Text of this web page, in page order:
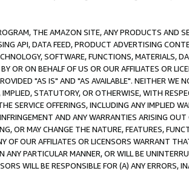
THE AMAZON SITE, ANY PRODUCTS AND
API, DATA FEED, PRODUCT ADVERTISING
SOFTWARE, FUNCTIONS, MATERIALS,
OR ON BEHALF OF US OR OUR AFFILIATES OR
"AS IS" AND "AS AVAILABLE". NEITHER WE
STATUTORY, OR OTHERWISE, WITH
SERVICE OFFERINGS, INCLUDING ANY IMPLIED
AND ANY WARRANTIES ARISING
OR MAY CHANGE THE NATURE, FEATURES,
OF OUR AFFILIATES OR LICENSORS WARRANT
ANY PARTICULAR MANNER, OR WILL BE
WILL BE RESPONSIBLE FOR (A) ANY